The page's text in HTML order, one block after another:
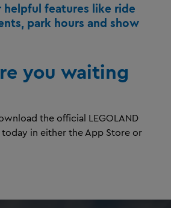
helpful features like ride
park hours and show
you waiting
the official LEGOLAND
in either the App Store or